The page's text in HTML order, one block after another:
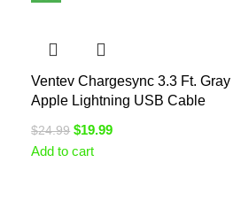
Ventev Chargesync 3.3 Ft. Gray
Apple Lightning USB Cable
$24.99 $19.99
Add to cart